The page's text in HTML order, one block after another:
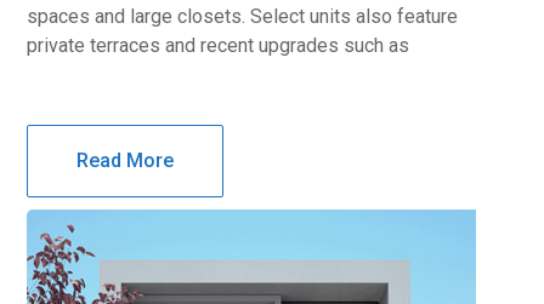
spaces and large closets. Select units also feature
private terraces and recent upgrades such as
Read More